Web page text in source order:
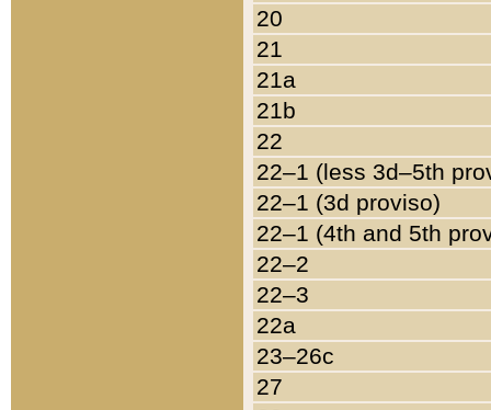
20
21
21a
21b
22
22–1 (less 3d–5th
22–1 (3d proviso)
22–1 (4th and 5th
22–2
22–3
22a
23–26c
27